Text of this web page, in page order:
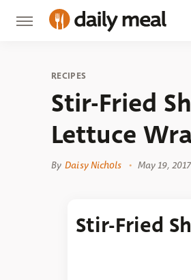
RECIPES
Stir-Fried
Lettuce
By Daisy Nichols May 19,
Stir-Fried